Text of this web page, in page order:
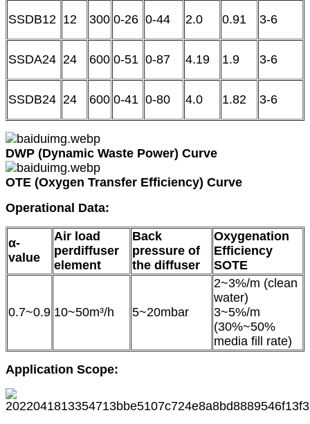
SSDB12 12 300 0-26 0-44 2.0 0.91 3-6
SSDA24 24 600 0-51 0-87 4.19 1.9 3-6
SSDB24 24 600 0-41 0-80 4.0 1.82 3-6
DWP (Dynamic Waste Power) Curve
OTE (Oxygen Transfer Efficiency) Curve
Operational Data:
α-
value
Air load
perdiffuser
element
Back
pressure of
the diffuser
Oxygenation
Efficiency
SOTE
0.7~0.9 10~50m³/h 5~20mbar
2~3%/m (clean
water)
3~5%/m
(30%~50%
media fill rate)
Application Scope: